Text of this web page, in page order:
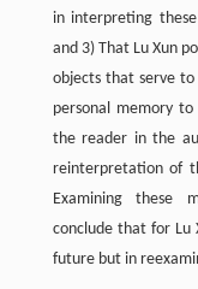
in interpreting
and 3) That Lu Xun
objects that serve
personal memory to
the reader in the
reinterpretation of
Examining these
conclude that for Lu
future but in